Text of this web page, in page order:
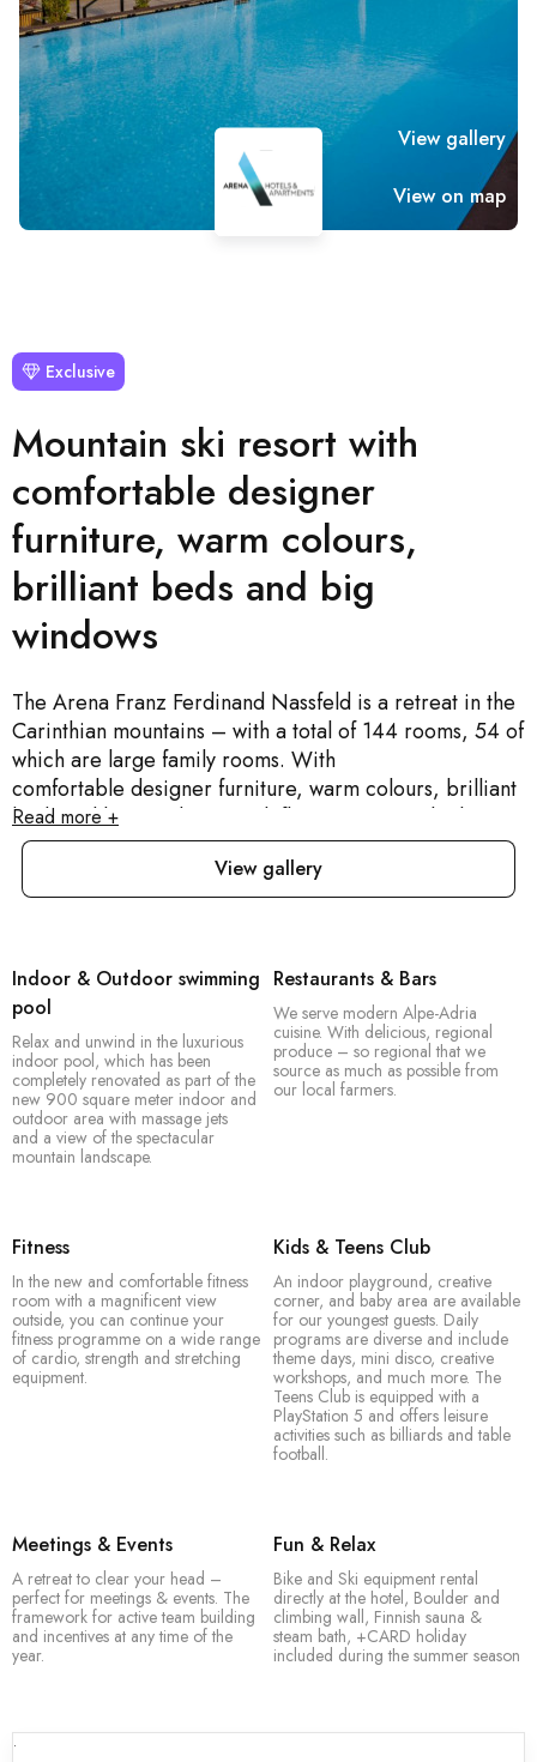
View gallery
View on map
Exclusive
Mountain ski resort with
comfortable designer
furniture, warm colours,
brilliant beds and big
windows
The Arena Franz Ferdinand Nassfeld is a retreat in the
Carinthian mountains – with a total of 144 rooms, 54 of
which are large family rooms. With
comfortable designer furniture, warm colours, brilliant
beds and big windows. With flat-screen TVs, high-
speed internet and your very own Sport Space, a big
area in your room for all your sports equipment –
including a boot dryer. This is the ideal destination for
We are a mountain resort. A retreat for everyone who’s
looking for peace and quiet in nature – and an outdoor
hotel for everyone who loves the freedom of the
mountains. Here you’ll find active holidaymakers –
especially families, groups of friends and sporty
couples – right by the valley station of the Nassfeld ski
resort.
Read more +
View gallery
Indoor & Outdoor swimming
pool
Relax and unwind in the luxurious
indoor pool, which has been
completely renovated as part of the
new 900 square meter indoor and
outdoor area with massage jets
and a view of the spectacular
mountain landscape.
Restaurants & Bars
We serve modern Alpe-Adria
cuisine. With delicious, regional
produce – so regional that we
source as much as possible from
our local farmers.
Fitness
In the new and comfortable fitness
room with a magnificent view
outside, you can continue your
fitness programme on a wide range
of cardio, strength and stretching
equipment.
Kids & Teens Club
An indoor playground, creative
corner, and baby area are available
for our youngest guests. Daily
programs are diverse and include
theme days, mini disco, creative
workshops, and much more. The
Teens Club is equipped with a
PlayStation 5 and offers leisure
activities such as billiards and table
football.
Meetings & Events
A retreat to clear your head –
perfect for meetings & events. The
framework for active team building
and incentives at any time of the
year.
Fun & Relax
Bike and Ski equipment rental
directly at the hotel, Boulder and
climbing wall, Finnish sauna &
steam bath, +CARD holiday
included during the summer season
.